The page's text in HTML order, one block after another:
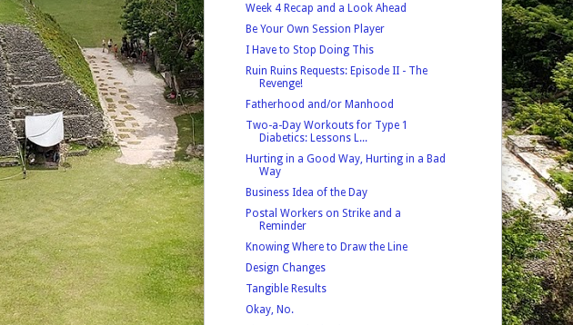
Week 4 Recap and a Look Ahead
Be Your Own Session Player
I Have to Stop Doing This
Ruin Ruins Requests: Episode II - The
Revenge!
Fatherhood and/or Manhood
Two-a-Day Workouts for Type 1
Diabetics: Lessons L...
Hurting in a Good Way, Hurting in a Bad
Way
Business Idea of the Day
Postal Workers on Strike and a
Reminder
Knowing Where to Draw the Line
Design Changes
Tangible Results
Okay, No.